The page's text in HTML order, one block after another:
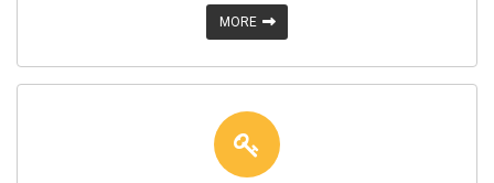
MORE